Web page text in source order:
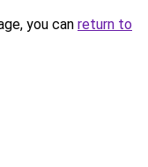
you can return to